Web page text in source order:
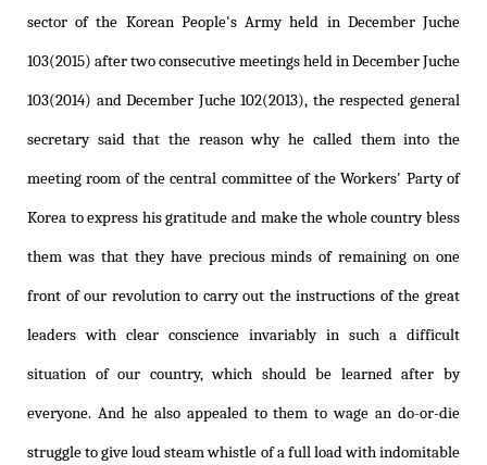
sector of the Korean People's Army held in December Juche
103(2015) after two consecutive meetings held in December Juche
103(2014) and December Juche 102(2013), the respected general
secretary said that the reason why he called them into the
meeting room of the central committee of the Workers' Party of
Korea to express his gratitude and make the whole country bless
them was that they have precious minds of remaining on one
front of our revolution to carry out the instructions of the great
leaders with clear conscience invariably in such a difficult
situation of our country, which should be learned after by
everyone. And he also appealed to them to wage an do-or-die
struggle to give loud steam whistle of a full load with indomitable